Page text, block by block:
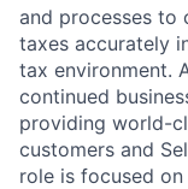
and processes to
taxes accurately
tax environment.
continued
providing world-
customers and
role is focused on